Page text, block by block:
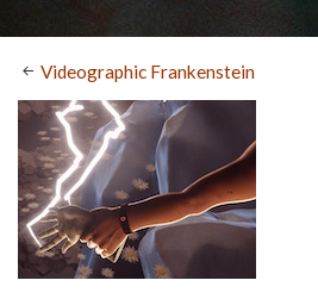
Videographic Frankenstein